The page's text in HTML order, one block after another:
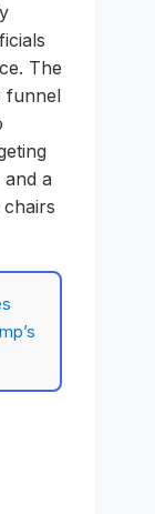
The
funnel
a